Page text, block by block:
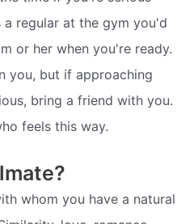
regular at the gym you'd
or her when you're ready.
you, but if approaching
bring a friend with you.
feels this way.
whom you have a natural